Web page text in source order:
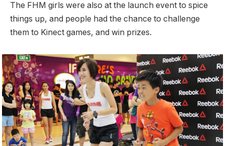
The FHM girls were also at the launch event to spice
things up, and people had the chance to challenge
them to Kinect games, and win prizes.